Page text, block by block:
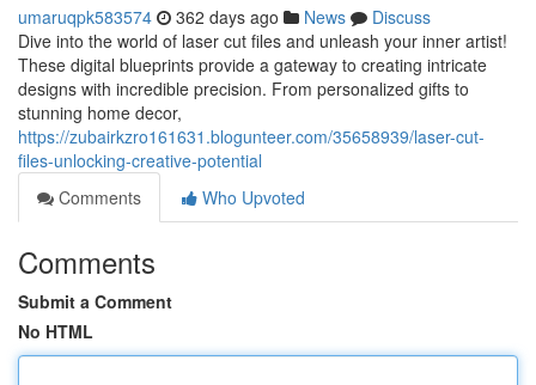
umaruqpk583574 362 days ago News
Discuss
Dive into the world of laser cut files and unleash your inner artist!
These digital blueprints provide a gateway to creating intricate
designs with incredible precision. From personalized gifts to
stunning home decor,
https://zubairkzro161631.blogunteer.com/35658939/laser-cut-
files-unlocking-creative-potential
Comments
Who Upvoted
Comments
Submit a Comment
No HTML